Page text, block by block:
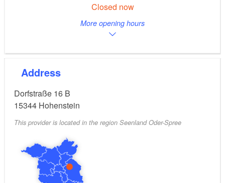
Closed now
More opening hours
Address
Dorfstraße 16 B
15344 Hohenstein
This provider is located in the region Seenland Oder-Spree